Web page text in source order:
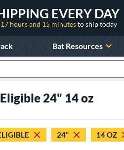
EVERY DAY
17 hours and 15 minutesto ship today
Bat Resources
24" 14 oz
24" 14 OZ